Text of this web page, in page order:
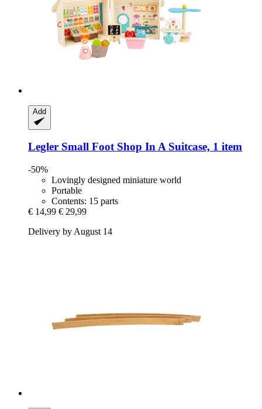
Add
Legler Small FootShop In A Suitcase, 1 item
-50%
Lovingly designed miniature world
Portable
Contents: 15 parts
€ 14,99 € 29,99
Delivery by August 14